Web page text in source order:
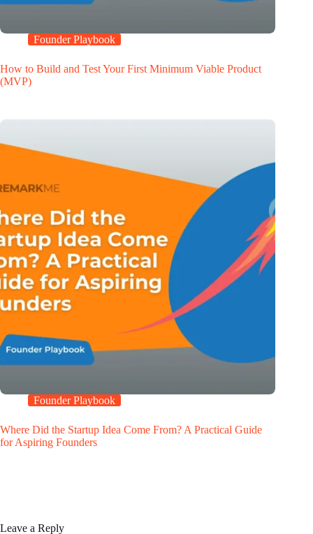
Founder Playbook
How to Build and Test Your First Minimum Viable Product
(MVP)
Founder Playbook
Where Did the Startup Idea Come From? A Practical Guide
for Aspiring Founders
Leave a Reply